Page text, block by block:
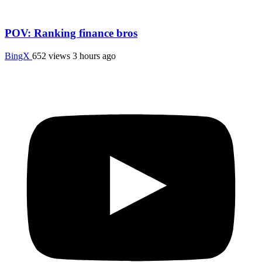
POV: Ranking finance bros
BingX 652 views 3 hours ago